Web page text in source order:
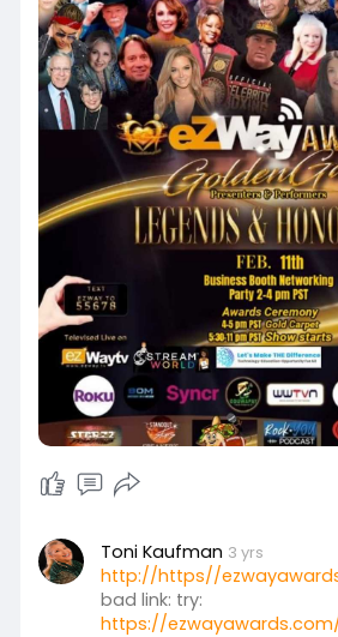
Toni Kaufman 3 yrs
http://https//
bad link: try:
https://